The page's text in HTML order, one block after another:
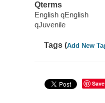
Qterms
English qEnglish
qJuvenile
Tags (Add New
Save